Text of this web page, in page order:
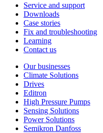
Service and support
Downloads
Case stories
Fix and troubleshooting
Learning
Contact us
Our businesses
Climate Solutions
Drives
Editron
High Pressure Pumps
Sensing Solutions
Power Solutions
Semikron Danfoss